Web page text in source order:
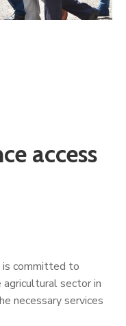
access
is committed to
sector in
necessary services